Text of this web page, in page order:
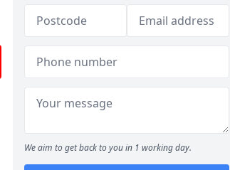
We aim to get back to you in 1 working day.